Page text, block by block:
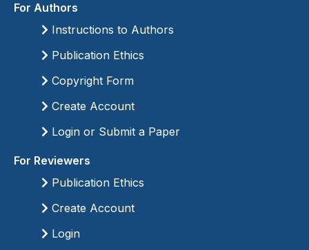
For Authors
Instructions to Authors
Publication Ethics
Copyright Form
Create Account
Login or Submit a Paper
For Reviewers
Publication Ethics
Create Account
Login